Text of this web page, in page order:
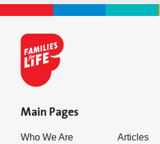
Main Pages
Who We Are Articles